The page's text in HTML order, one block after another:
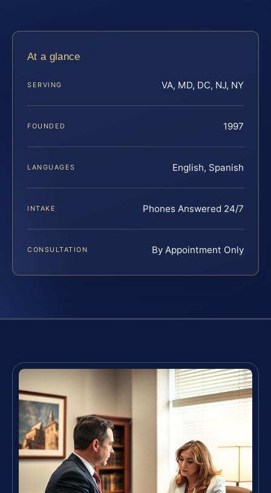
At a glance
SERVING VA, MD, DC, NJ, NY
FOUNDED 1997
LANGUAGES English, Spanish
INTAKE Phones Answered 24/7
CONSULTATION By Appointment Only